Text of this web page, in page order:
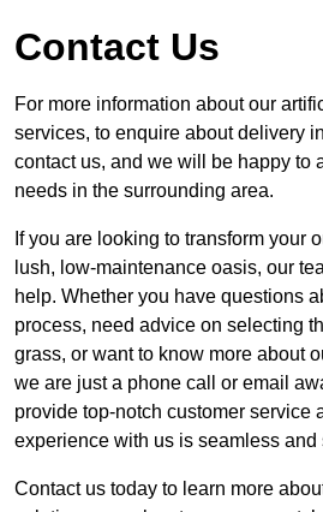
Contact Us
For more information about our
services, to enquire about delivery
contact us, and we will be happy to
needs in the surrounding area.
If you are looking to transform your
lush, low-maintenance oasis, our
help. Whether you have questions
process, need advice on selecting
grass, or want to know more about
we are just a phone call or email
provide top-notch customer service
experience with us is seamless and
Contact us today to learn more